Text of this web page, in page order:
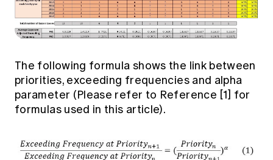
The following formula shows the link between
priorities, exceeding frequencies and alpha
parameter (Please refer to Reference [1] for
formulas used in this article).